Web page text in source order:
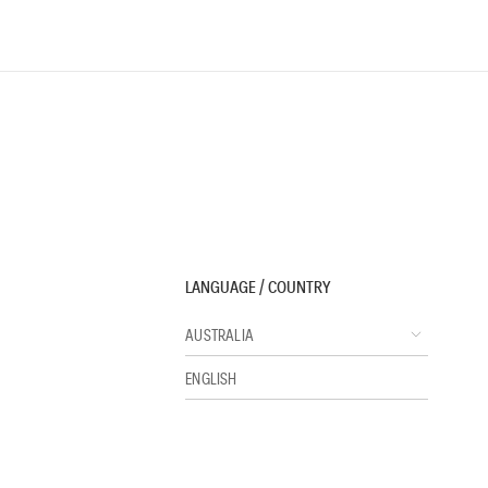
LANGUAGE / COUNTRY